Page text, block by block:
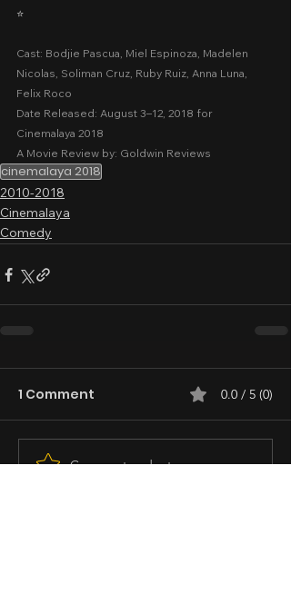
⭐️
Cast: Bodjie Pascua, Miel Espinoza, Madelen
Nicolas, Soliman Cruz, Ruby Ruiz, Anna Luna,
Felix Roco
Date Released: August 3–12, 2018 for
Cinemalaya 2018
A Movie Review by: Goldwin Reviews
cinemalaya 2018
2010-2018
Cinemalaya
Comedy
1 Comment 0.0 / 5 (0)
Comment and rate...